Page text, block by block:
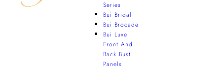
Series
Bui Bridal
Bui Brocade
Bui Luxe
Front And
Back Bust
Panels